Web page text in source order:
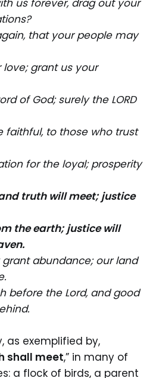
us forever, drag out your
that your people may
love; grant us your
of God; surely the LORD
faithful, to those who trust
for the loyal; prosperity
truth will meet; justice
the earth; justice will
grant abundance; our land
before the Lord, and good
as exemplified by,
shall meet,” in many of
a flock of birds, a parent